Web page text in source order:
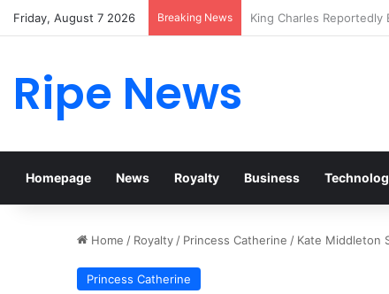
Friday, August 7 2026 Breaking News Prince William Stokes
Ripe News
Homepage News Royalty Business
Home / Royalty / Princess Catherine / Kate Middleton
Princess Catherine